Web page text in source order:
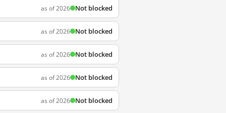
as of 2026 Not blocked
as of 2026 Not blocked
as of 2026 Not blocked
as of 2026 Not blocked
as of 2026 Not blocked